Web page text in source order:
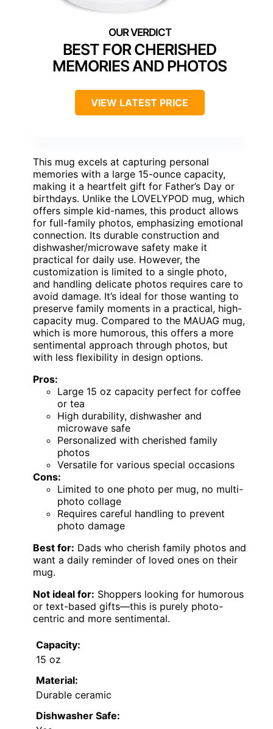
BEST FOR CHERISHED
MEMORIES AND PHOTOS
VIEW LATEST PRICE
This mug excels at capturing personal
memories with a large 15-ounce capacity,
making it a heartfelt gift for Father’s Day or
birthdays. Unlike the LOVELYPOD mug, which
offers simple kid-names, this product allows
for full-family photos, emphasizing emotional
connection. Its durable construction and
dishwasher/microwave safety make it
practical for daily use. However, the
customization is limited to a single photo,
and handling delicate photos requires care to
avoid damage. It’s ideal for those wanting to
preserve family moments in a practical, high-
capacity mug. Compared to the MAUAG mug,
which is more humorous, this offers a more
sentimental approach through photos, but
with less flexibility in design options.
Pros:
Large 15 oz capacity perfect for coffee
or tea
High durability, dishwasher and
microwave safe
Personalized with cherished family
photos
Versatile for various special occasions
Cons:
Limited to one photo per mug, no multi-
photo collage
Requires careful handling to prevent
photo damage
Best for: Dads who cherish family photos and
want a daily reminder of loved ones on their
mug.
Not ideal for: Shoppers looking for humorous
or text-based gifts—this is purely photo-
centric and more sentimental.
Capacity:
15 oz
Material:
Durable ceramic
Dishwasher Safe: